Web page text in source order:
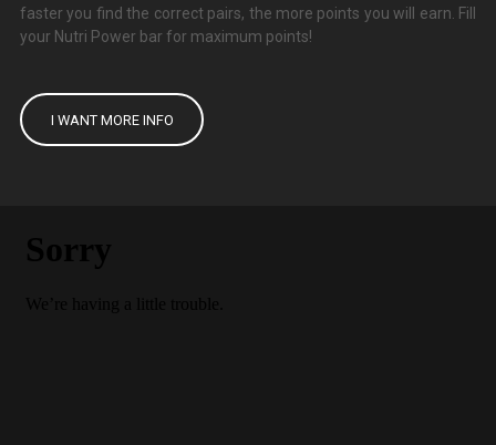
faster you find the correct pairs, the more points you will earn. Fill
your Nutri Power bar for maximum points!
I WANT MORE INFO